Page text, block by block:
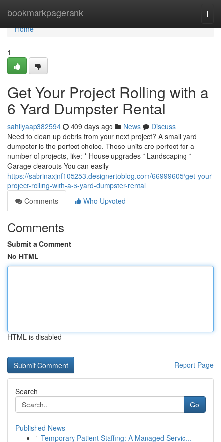
bookmarkpagerank
Home
Home
1
Get Your Project Rolling with a
6 Yard Dumpster Rental
sahilyaap382594 409 days ago News
Discuss
Need to clean up debris from your next project? A small yard
dumpster is the perfect choice. These units are perfect for a
number of projects, like: * House upgrades * Landscaping *
Garage clearouts You can easily
https://sabrinaxjnf105253.designertoblog.com/66999605/get-your-
project-rolling-with-a-6-yard-dumpster-rental
Comments
Who Upvoted
Comments
Submit a Comment
No HTML
HTML is disabled
Report Page
Search
Go
Published News
1 Temporary Patient Staffing: A Managed Servic...